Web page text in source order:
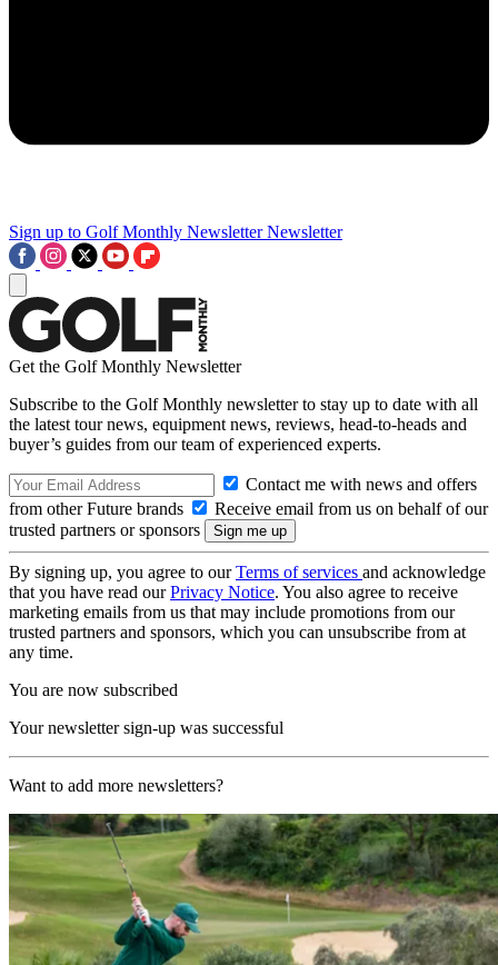
Sign up to Golf Monthly Newsletter Newsletter
Get the Golf Monthly Newsletter
Subscribe to the Golf Monthly newsletter to stay up to date with all
the latest tour news, equipment news, reviews, head-to-heads and
buyer’s guides from our team of experienced experts.
Contact me with news and offers
from other Future brands
Receive email from us on behalf of our
trusted partners or sponsors
By signing up, you agree to ourTerms of services and acknowledge
that you have read ourPrivacy Notice. You also agree to receive
marketing emails from us that may include promotions from our
trusted partners and sponsors, which you can unsubscribe from at
any time.
You are now subscribed
Your newsletter sign-up was successful
Want to add more newsletters?